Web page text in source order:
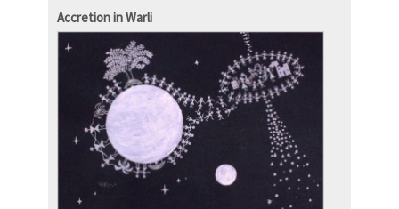
Social Events
Accretion in Warli